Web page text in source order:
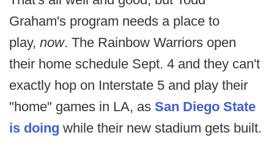
Graham's program needs a place to
play, now. The Rainbow Warriors open
their home schedule Sept. 4 and they can't
exactly hop on Interstate 5 and play their
"home" games in LA, as San Diego State
is doing while their new stadium gets built.